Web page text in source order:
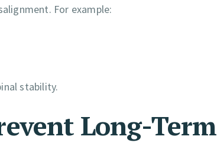
For example:
stability.
Long-Term